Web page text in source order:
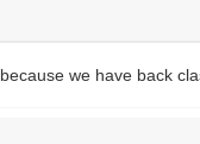
we have back